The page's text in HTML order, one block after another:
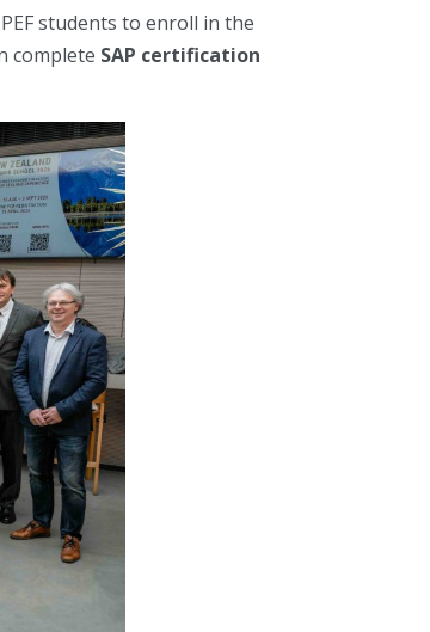
students to enroll in the
complete SAP certification